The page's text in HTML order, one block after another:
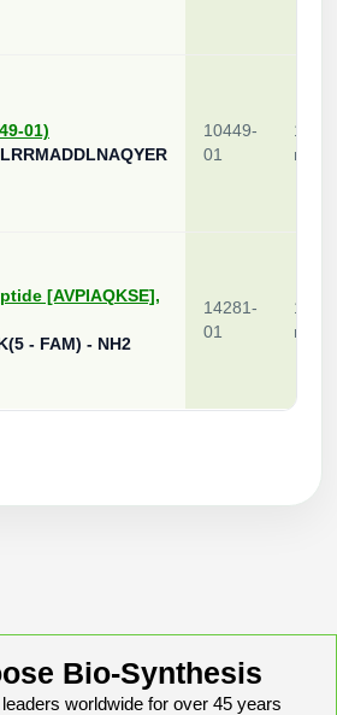
01)
10449-
01
1
mg
[AVPIAQKSE],
- FAM) - NH2
14281-
01
1
mg
Bio-Synthesis
worldwide for over 45 years